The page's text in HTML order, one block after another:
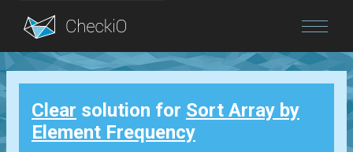
Blog
Login
Clear solution for Sort Array by
Element Frequency